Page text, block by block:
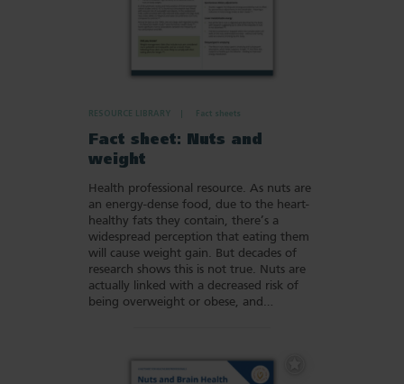
RESOURCE LIBRARY Fact sheets
Fact sheet: Nuts and
weight
Health professional resource. As nuts are
an energy-dense food, due to the heart-
healthy fats they contain, there’s a
widespread perception that eating them
will cause weight gain. But decades of
research shows this is not true. Nuts are
actually linked with a decreased risk of
being overweight or obese, and…